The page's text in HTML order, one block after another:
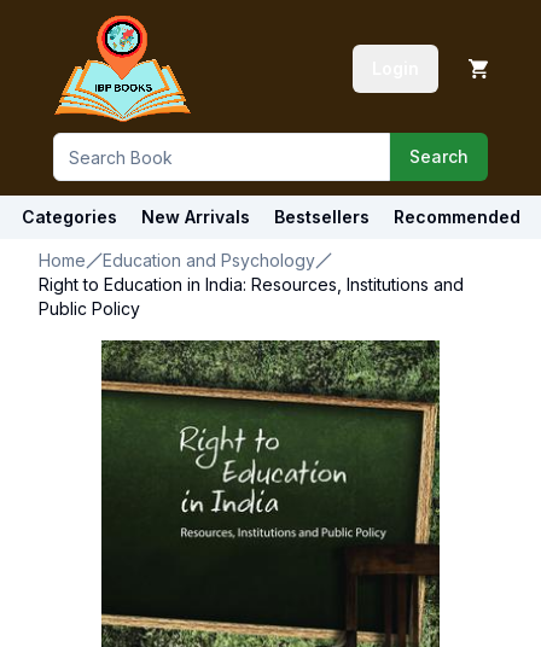
Search
Categories New Arrivals Bestsellers Recommended
Home
Education and Psychology
Right to Education in India: Resources, Institutions and
Public Policy